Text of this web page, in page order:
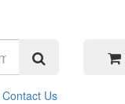
Contact Us